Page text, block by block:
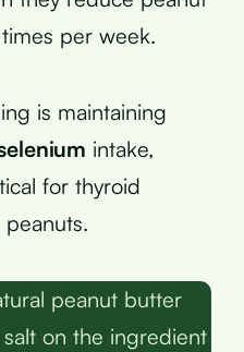
per week.
is maintaining
intake,
for thyroid
peanut butter
on the ingredient